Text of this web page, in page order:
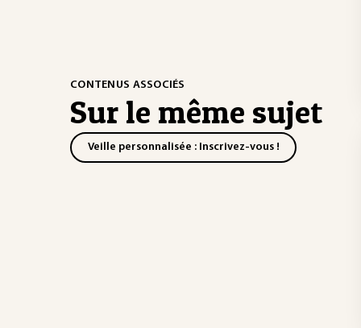
CONTENUS ASSOCIÉS
Sur le même sujet
Veille personnalisée : Inscrivez-vous !